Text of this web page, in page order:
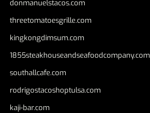
donmanuelstacos.com
threetomatoesgrille.com
kingkongdimsum.com
1855steakhouseandseafoodcompany.com
southallcafe.com
rodrigostacoshoptulsa.com
kaji-bar.com